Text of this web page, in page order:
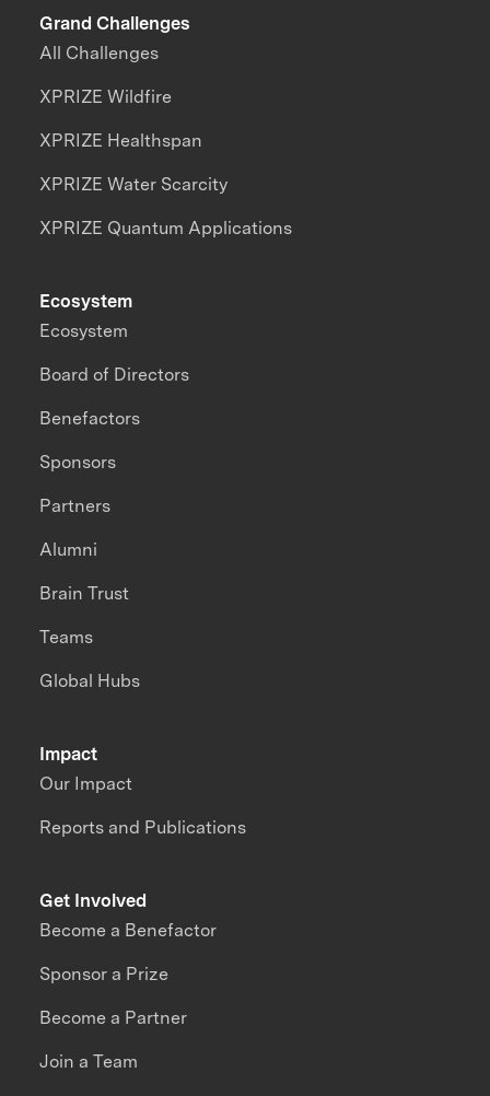
Grand Challenges
All Challenges
XPRIZE Wildfire
XPRIZE Healthspan
XPRIZE Water Scarcity
XPRIZE Quantum Applications
Impact
Our Impact
Reports and Publications
Ecosystem
Ecosystem
Board of Directors
Benefactors
Sponsors
Partners
Alumni
Brain Trust
Teams
Global Hubs
Get Involved
Become a Benefactor
Sponsor a Prize
Become a Partner
Join a Team